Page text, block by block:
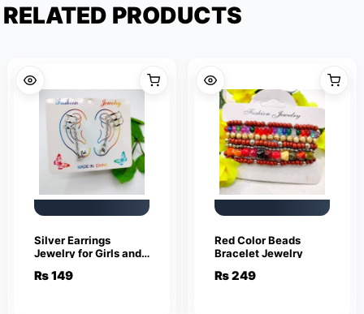
RELATED PRODUCTS
Silver Earrings
Jewelry for Girls and
₨149
Red Color Beads
Bracelet Jewelry
₨249